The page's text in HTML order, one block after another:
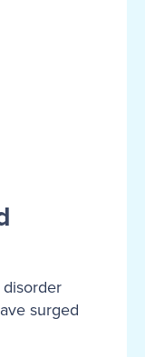
surged